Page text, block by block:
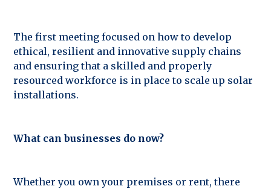
The first meeting focused on how to develop
ethical, resilient and innovative supply chains
and ensuring that a skilled and properly
resourced workforce is in place to scale up solar
installations.
What can businesses do now?
Whether you own your premises or rent, there